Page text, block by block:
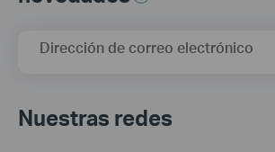
Dirección de correo electrónico
Nuestras redes